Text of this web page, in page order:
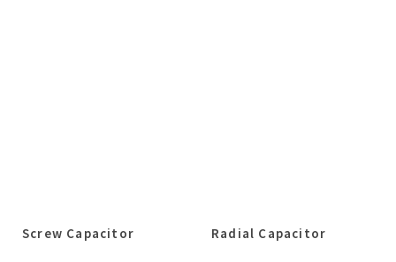
Screw Capacitor Radial Capacitor